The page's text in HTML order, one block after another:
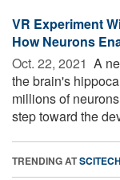
VR Experiment
How Neurons
Oct. 22, 2021  A
the brain's
millions of
step toward the
TRENDING AT